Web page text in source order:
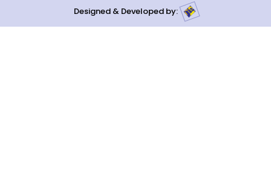
Designed & Developed by: